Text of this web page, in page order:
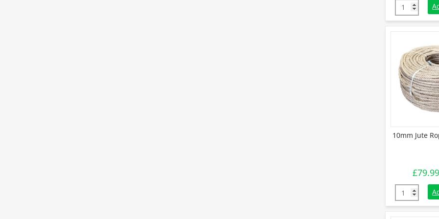
60mm
10mm Jute
£79.99
10mm Jute